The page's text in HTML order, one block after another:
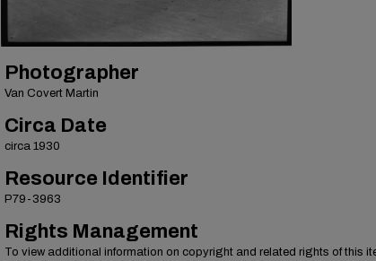
Photographer
Van Covert Martin
Circa Date
circa 1930
Resource Identifier
P79-3963
Rights Management
To view additional information on copyright and related rights of this